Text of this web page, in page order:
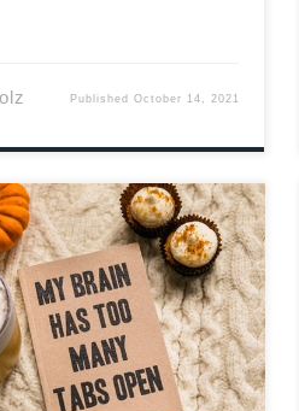
Published October 14, 2021
year-old independent
and Youtuber from Ireland
in the midst of the
not recognize his name
his sound might be
writes […]